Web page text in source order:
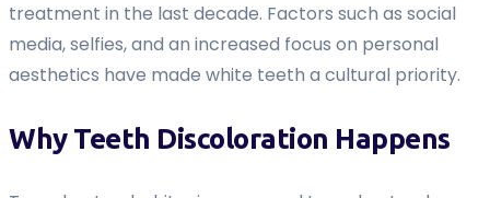
treatment in the last decade. Factors such as social
media, selfies, and an increased focus on personal
aesthetics have made white teeth a cultural priority.
Why Teeth Discoloration Happens